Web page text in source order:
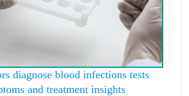
diagnose blood infections tests
and treatment insights